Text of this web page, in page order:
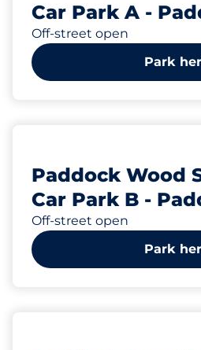
Car Park A -
Off-street open
Park
Paddock Wood
Car Park B -
Off-street open
Park